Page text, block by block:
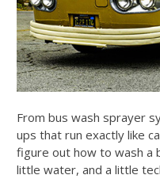
From bus wash sprayer
ups that run exactly like
figure out how to wash a
little water, and a little